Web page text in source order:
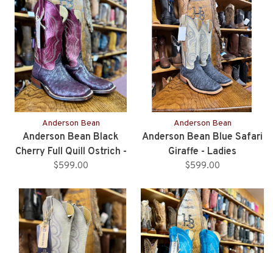
Anderson Bean
Anderson Bean Black
Cherry Full Quill Ostrich -
Ladies
$599.00
Anderson Bean
Anderson Bean Blue Safari
Giraffe - Ladies
$599.00